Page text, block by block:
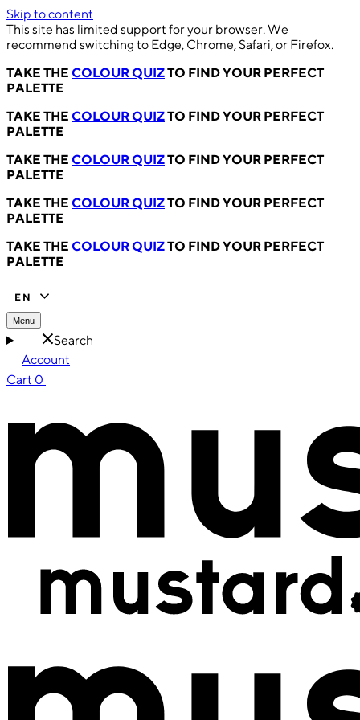
Skip to content
This site has limited support for your browser. We
recommend switching to Edge, Chrome, Safari, or Firefox.
TAKE THE COLOUR QUIZTO FIND YOUR PERFECT
PALETTE
TAKE THE COLOUR QUIZTO FIND YOUR PERFECT
PALETTE
TAKE THE COLOUR QUIZTO FIND YOUR PERFECT
PALETTE
TAKE THE COLOUR QUIZTO FIND YOUR PERFECT
PALETTE
TAKE THE COLOUR QUIZTO FIND YOUR PERFECT
PALETTE
EN
Menu
Search
Account
Cart 0